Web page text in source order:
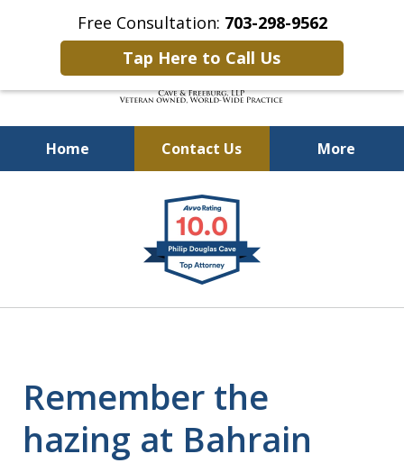
Free Consultation: 703-298-9562
Tap Here to Call Us
Home Contact Us More
Defending Our Defenders
Worldwide
Remember the
hazing at Bahrain